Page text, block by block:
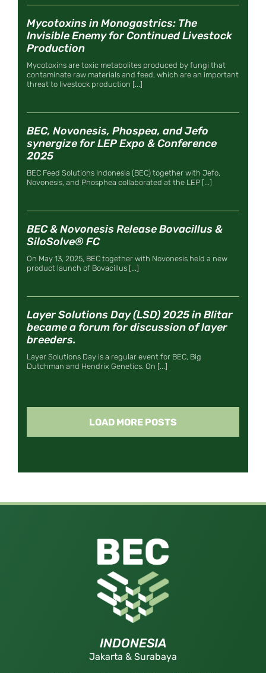
Mycotoxins in Monogastrics: The
Invisible Enemy for Continued Livestock
Production
Mycotoxins are toxic metabolites produced by fungi that
contaminate raw materials and feed, which are an important
threat to livestock production [...]
BEC, Novonesis, Phospea, and Jefo
synergize for LEP Expo & Conference
2025
BEC Feed Solutions Indonesia (BEC) together with Jefo,
Novonesis, and Phosphea collaborated at the LEP [...]
BEC & Novonesis Release Bovacillus &
SiloSolve® FC
On May 13, 2025, BEC together with Novonesis held a new
product launch of Bovacillus [...]
Layer Solutions Day (LSD) 2025 in Blitar
became a forum for discussion of layer
breeders.
Layer Solutions Day is a regular event for BEC, Big
Dutchman and Hendrix Genetics. On [...]
LOAD MORE POSTS
INDONESIA
Jakarta & Surabaya